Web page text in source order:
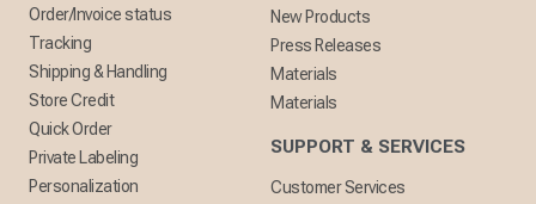
Order/Invoice status
Tracking
Shipping & Handling
Store Credit
Quick Order
Private Labeling
Personalization
New Products
Press Releases
Materials
Materials
SUPPORT & SERVICES
Customer Services